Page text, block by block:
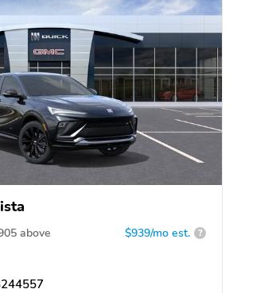
above $939/mo est. ?